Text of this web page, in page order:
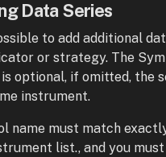
Data Series
to add additional
or strategy. The
optional, if omitted, the
instrument.
name must match
list., and you